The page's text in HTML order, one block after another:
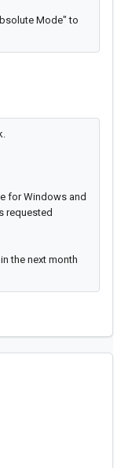
Mode" to
for Windows and
requested
the next month